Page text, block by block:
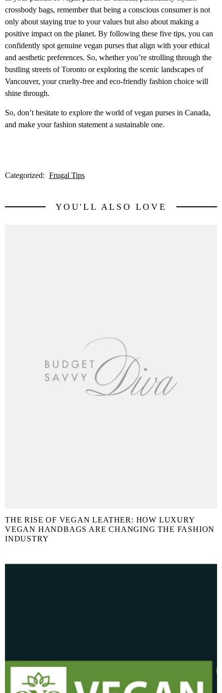
crossbody bags, remember that being a conscious consumer is not
only about staying true to your values but also about making a
positive impact on the planet. By following these five tips, you can
confidently spot genuine vegan purses that align with your ethical
and aesthetic preferences. So, whether you’re strolling through the
bustling streets of Toronto or exploring the scenic landscapes of
Vancouver, your cruelty-free and eco-friendly fashion choice will
shine through.
So, don’t hesitate to explore the world of vegan purses in Canada,
and make your fashion statement a sustainable one.
Categorized: Frugal Tips
YOU'LL ALSO LOVE
THE RISE OF VEGAN LEATHER: HOW LUXURY
VEGAN HANDBAGS ARE CHANGING THE FASHION
INDUSTRY